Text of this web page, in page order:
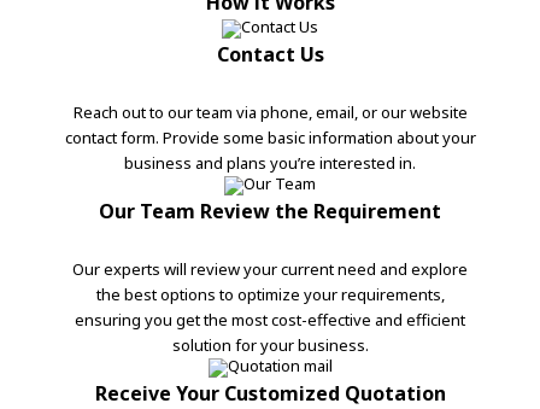
Contact Us
Reach out to our team via phone, email, or our website
contact form. Provide some basic information about your
business and plans you’re interested in.
Our Team Review the Requirement
Our experts will review your current need and explore
the best options to optimize your requirements,
ensuring you get the most cost-effective and efficient
solution for your business.
Receive Your Customized Quotation